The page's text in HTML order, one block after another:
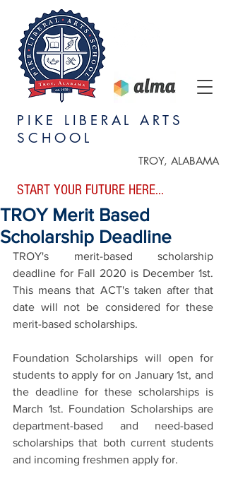
PIKE LIBERAL ARTS
SCHOOL
TROY, ALABAMA
START YOUR FUTURE HERE...
TROY Merit Based
Scholarship Deadline
TROY's merit-based scholarship
deadline for Fall 2020 is December 1st.
This means that ACT's taken after that
date will not be considered for these
merit-based scholarships.
Foundation Scholarships will open for
students to apply for on January 1st, and
the deadline for these scholarships is
March 1st. Foundation Scholarships are
department-based and need-based
scholarships that both current students
and incoming freshmen apply for.